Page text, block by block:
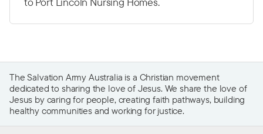
The Salvation Army Australia is a Christian movement
dedicated to sharing the love of Jesus. We share the love of
Jesus by caring for people, creating faith pathways, building
healthy communities and working for justice.